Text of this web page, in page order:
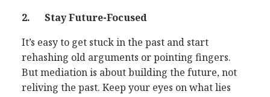
2.
Stay Future-Focused
It’s easy to get stuck in the past and start
rehashing old arguments or pointing fingers.
But mediation is about building the future, not
reliving the past. Keep your eyes on what lies